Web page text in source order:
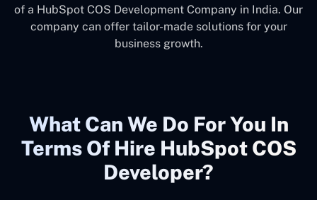
of a HubSpot COS Development Company in India. Our
company can offer tailor-made solutions for your
business growth.
What Can We Do For You In
Terms Of Hire HubSpot COS
Developer?